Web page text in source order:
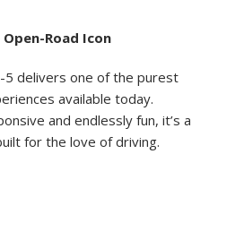
Open-Road Icon
5 delivers one of the purest
available today.
and endlessly fun, it’s a
for the love of driving.